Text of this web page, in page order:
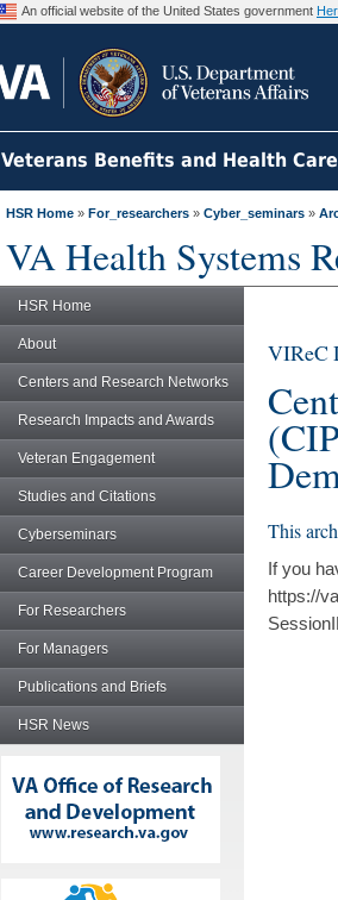
An official website of the United States government
Veterans Benefits and Health Care
HSR Home » For_researchers » Cyber_seminars »
VA Health Systems
HSR Home
About
Centers and Research Networks
Research Impacts and Awards
Veteran Engagement
Studies and Citations
Cyberseminars
Career Development Program
For Researchers
For Managers
Publications and Briefs
HSR News
VIReC
This
If you
https://